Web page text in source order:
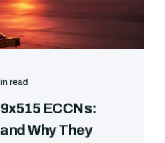
read
ECCNs:
Why They